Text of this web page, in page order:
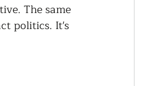
The same
politics. It's